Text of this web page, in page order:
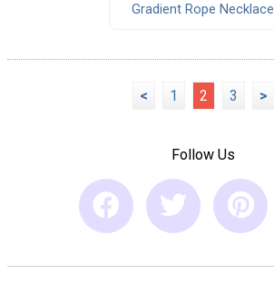
Gradient Rope Necklace
< 1 2 3 >
Follow Us